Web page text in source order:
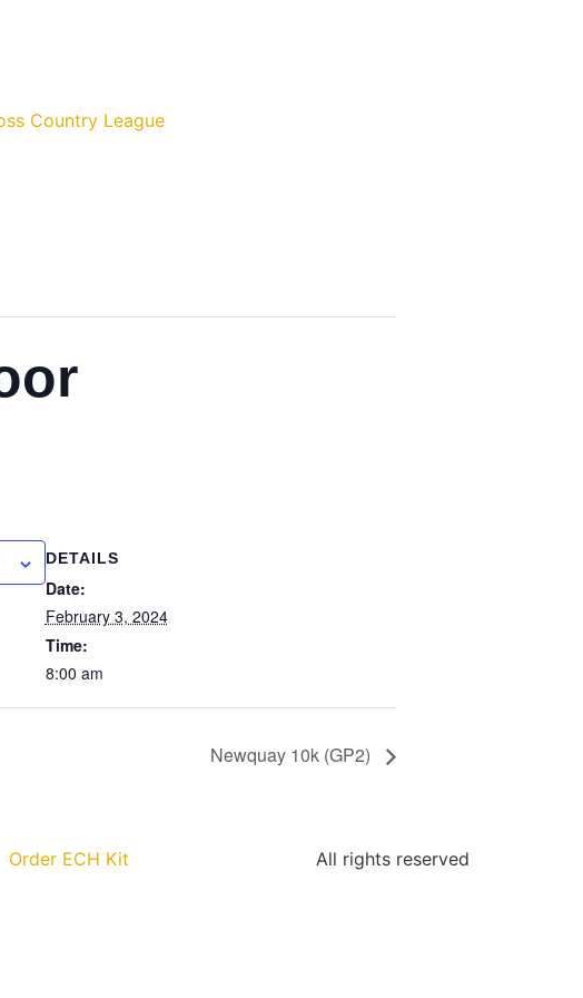
Country League
DETAILS
Date:
February 3, 2024
Time:
8:00 am
Newquay 10k (GP2)
Order ECH Kit All rights reserved